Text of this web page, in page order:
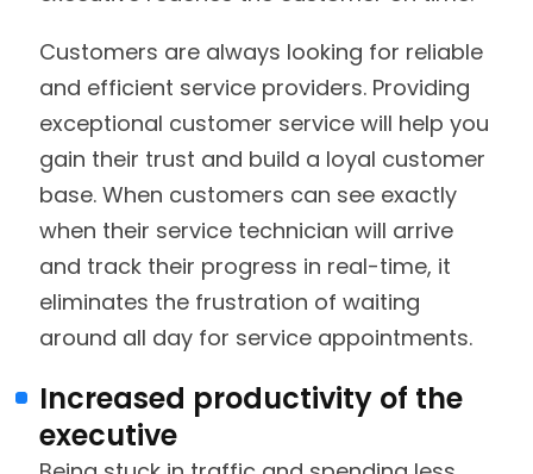
Customers are always looking for reliable
and efficient service providers. Providing
exceptional customer service will help you
gain their trust and build a loyal customer
base. When customers can see exactly
when their service technician will arrive
and track their progress in real-time, it
eliminates the frustration of waiting
around all day for service appointments.
Increased productivity of the
executive